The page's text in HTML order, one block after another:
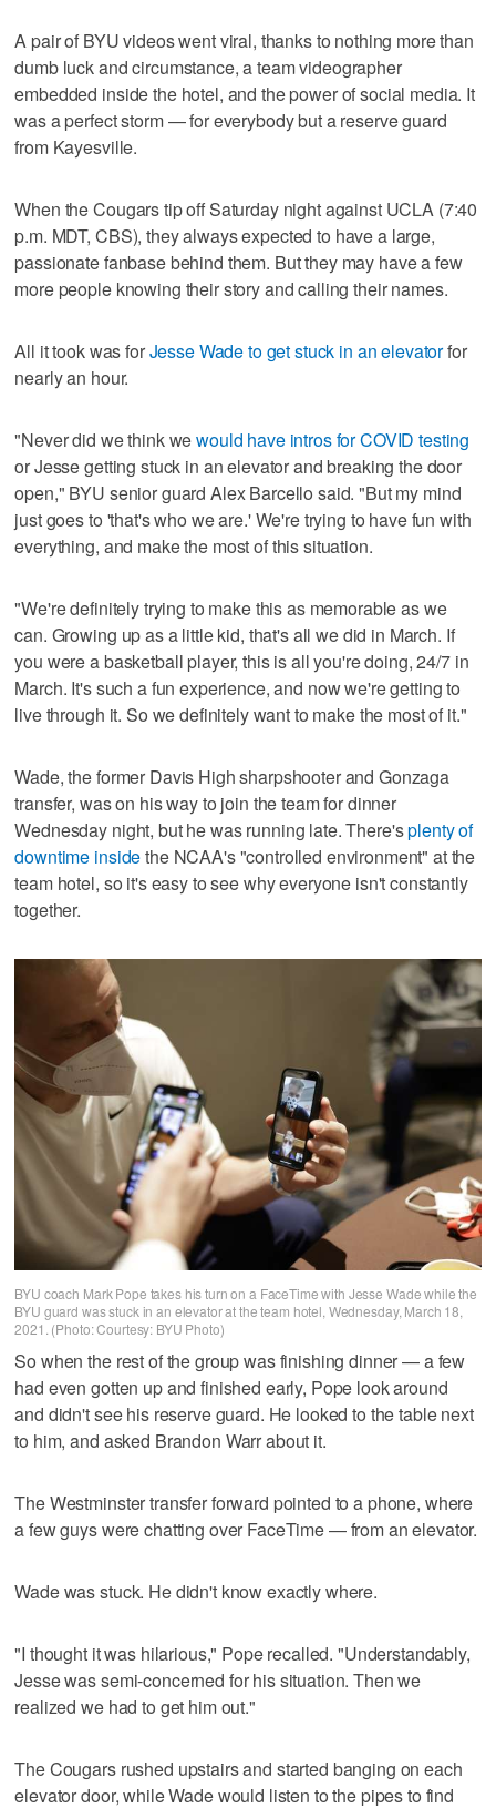
A pair of BYU videos went viral, thanks to nothing more than
dumb luck and circumstance, a team videographer
embedded inside the hotel, and the power of social media. It
was a perfect storm — for everybody but a reserve guard
from Kayesville.
When the Cougars tip off Saturday night against UCLA (7:40
p.m. MDT, CBS), they always expected to have a large,
passionate fanbase behind them. But they may have a few
more people knowing their story and calling their names.
All it took was forJesse Wade to get stuck in an elevatorfor
nearly an hour.
"Never did we think wewould have intros for COVID testing
or Jesse getting stuck in an elevator and breaking the door
open," BYU senior guard Alex Barcello said. "But my mind
just goes to 'that's who we are.' We're trying to have fun with
everything, and make the most of this situation.
"We're definitely trying to make this as memorable as we
can. Growing up as a little kid, that's all we did in March. If
you were a basketball player, this is all you're doing, 24/7 in
March. It's such a fun experience, and now we're getting to
live through it. So we definitely want to make the most of it."
Wade, the former Davis High sharpshooter and Gonzaga
transfer, was on his way to join the team for dinner
Wednesday night, but he was running late. There'splenty of
downtime insidethe NCAA's "controlled environment" at the
team hotel, so it's easy to see why everyone isn't constantly
together.
BYU coach Mark Pope takes his turn on a FaceTime with Jesse Wade while the
BYU guard was stuck in an elevator at the team hotel, Wednesday, March 18,
2021. (Photo: Courtesy: BYU Photo)
So when the rest of the group was finishing dinner — a few
had even gotten up and finished early, Pope look around
and didn't see his reserve guard. He looked to the table next
to him, and asked Brandon Warr about it.
The Westminster transfer forward pointed to a phone, where
a few guys were chatting over FaceTime — from an elevator.
Wade was stuck. He didn't know exactly where.
"I thought it was hilarious," Pope recalled. "Understandably,
Jesse was semi-concerned for his situation. Then we
realized we had to get him out."
The Cougars rushed upstairs and started banging on each
elevator door, while Wade would listen to the pipes to find